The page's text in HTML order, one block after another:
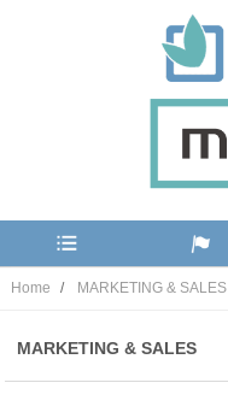
Home MARKETING & SALES
MARKETING & SALES